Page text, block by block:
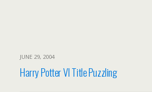
JUNE 29, 2004
Harry Potter VI Title Puzzling